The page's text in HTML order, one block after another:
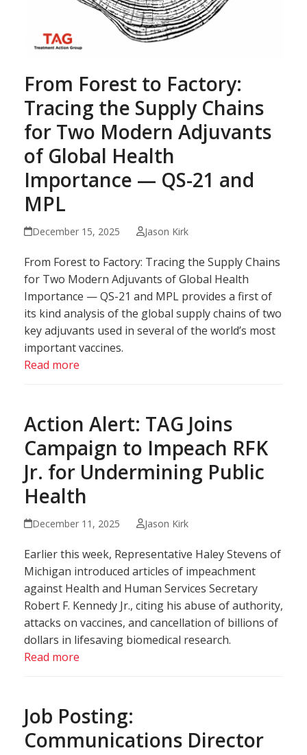
From Forest to Factory:
Tracing the Supply Chains
for Two Modern Adjuvants
of Global Health
Importance — QS-21 and
MPL
December 15, 2025 Jason Kirk
From Forest to Factory: Tracing the Supply Chains
for Two Modern Adjuvants of Global Health
Importance — QS-21 and MPL provides a first of
its kind analysis of the global supply chains of two
key adjuvants used in several of the world’s most
important vaccines.
Read more
Action Alert: TAG Joins
Campaign to Impeach RFK
Jr. for Undermining Public
Health
December 11, 2025 Jason Kirk
Earlier this week, Representative Haley Stevens of
Michigan introduced articles of impeachment
against Health and Human Services Secretary
Robert F. Kennedy Jr., citing his abuse of authority,
attacks on vaccines, and cancellation of billions of
dollars in lifesaving biomedical research.
Read more
Job Posting:
Communications Director